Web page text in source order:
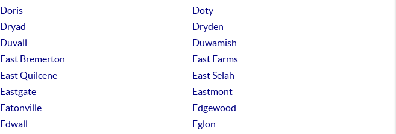
Doris
Doty
Dryad
Dryden
Duvall
Duwamish
East Bremerton
East Farms
East Quilcene
East Selah
Eastgate
Eastmont
Eatonville
Edgewood
Edwall
Eglon